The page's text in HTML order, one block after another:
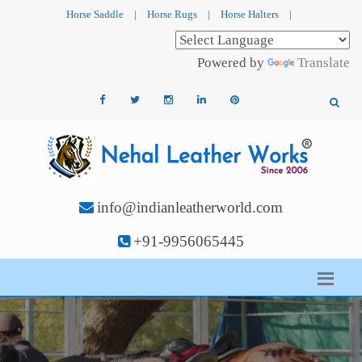
Horse Saddle | Horse Rugs | Horse Halters |
Powered by Translate
info@indianleatherworld.com
+91-9956065445